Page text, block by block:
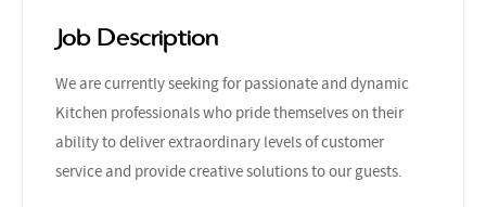
Job Description
We are currently seeking for passionate and dynamic
Kitchen professionals who pride themselves on their
ability to deliver extraordinary levels of customer
service and provide creative solutions to our guests.